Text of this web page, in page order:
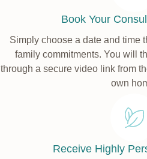
Book Your
Simply choose a date and time
family commitments. You will
through a secure video link from
own
Receive Highly